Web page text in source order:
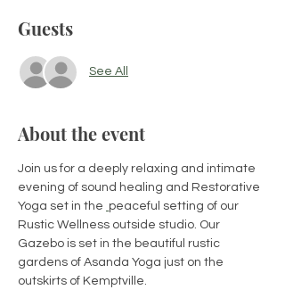
Guests
See All
About the event
Join us for a deeply relaxing and intimate
evening of sound healing and Restorative
Yoga set in the peaceful setting of our
Rustic Wellness outside studio. Our
Gazebo is set in the beautiful rustic
gardens of Asanda Yoga just on the
outskirts of Kemptville.